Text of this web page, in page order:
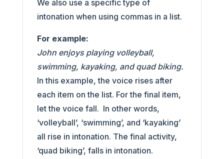
We also use a specific type of
intonation when using commas in a list.
For example:
John enjoys playing volleyball,
swimming, kayaking, and quad biking.
In this example, the voice rises after
each item on the list. For the final item,
let the voice fall. In other words,
‘volleyball’, ‘swimming’, and ‘kayaking’
all rise in intonation. The final activity,
‘quad biking’, falls in intonation.